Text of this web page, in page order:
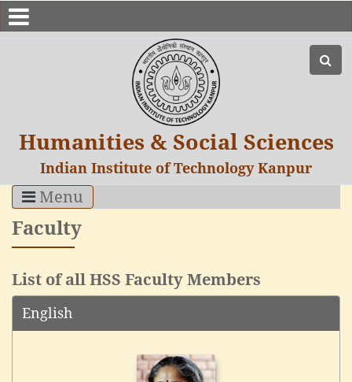
Humanities & Social Sciences
Indian Institute of Technology Kanpur
Menu
Faculty
List of all HSS Faculty Members
English